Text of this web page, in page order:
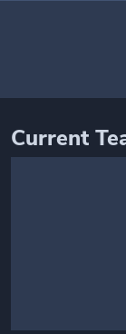
Current